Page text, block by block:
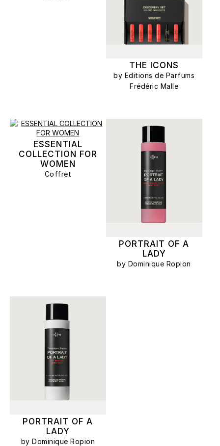
THE ICONS
by Editions de Parfums
Frédéric Malle
ESSENTIAL
COLLECTION FOR
WOMEN
Coffret
PORTRAIT OF A
LADY
by Dominique Ropion
PORTRAIT OF A
LADY
by Dominique Ropion